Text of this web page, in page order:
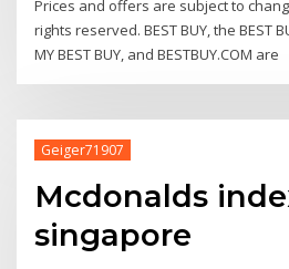
Prices and offers are subject to
rights reserved. BEST BUY, the BEST
MY BEST BUY, and BESTBUY.COM are
Geiger71907
Mcdonalds
singapore